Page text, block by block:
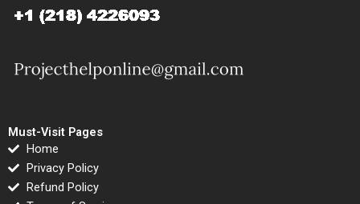
Must-Visit Pages
Home
Privacy Policy
Refund Policy